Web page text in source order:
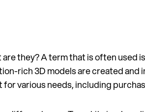
are they? A term that is often used
rich 3D models are created and
various needs, including